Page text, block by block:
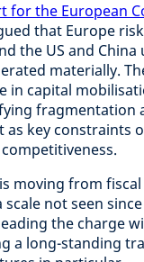
for the European
that Europe
the US and China
materially.
in capital
fragmentation
key constraints
moving from
not seen
the charge
a long-standing